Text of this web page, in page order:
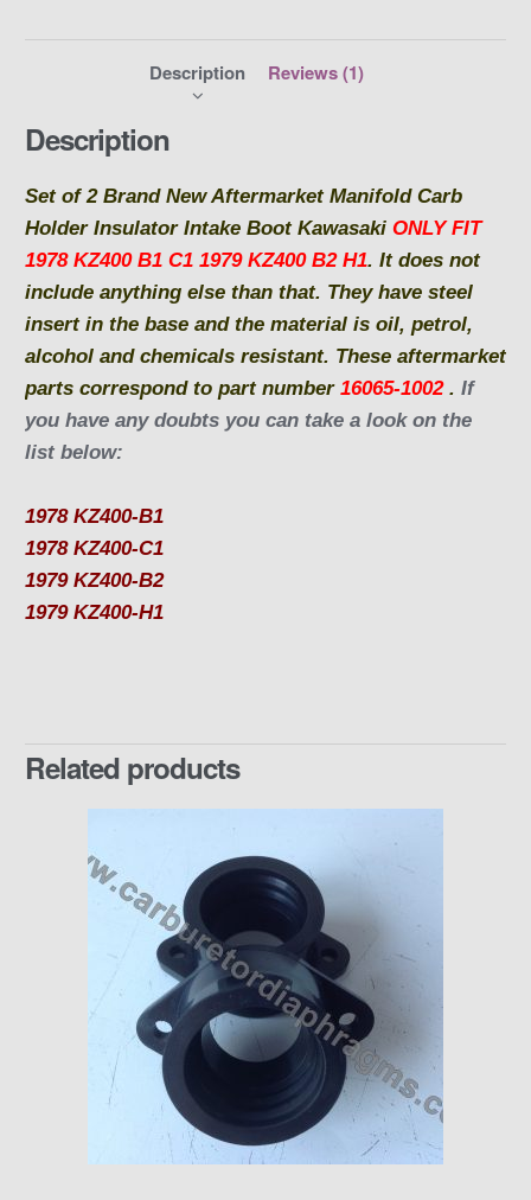
b
o
o
k
e
Description Reviews (1)
Description
Set of 2 Brand New Aftermarket Manifold Carb
Holder Insulator Intake Boot Kawasaki ONLY FIT
1978 KZ400 B1 C1 1979 KZ400 B2 H1. It does not
include anything else than that. They have steel
insert in the base and the material is oil, petrol,
alcohol and chemicals resistant. These aftermarket
parts correspond to part number 16065-1002 . If
you have any doubts you can take a look on the
list below:
1978 KZ400-B1
1978 KZ400-C1
1979 KZ400-B2
1979 KZ400-H1
Related products